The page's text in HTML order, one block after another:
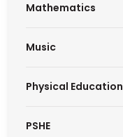
Mathematics
Music
Physical Education
PSHE